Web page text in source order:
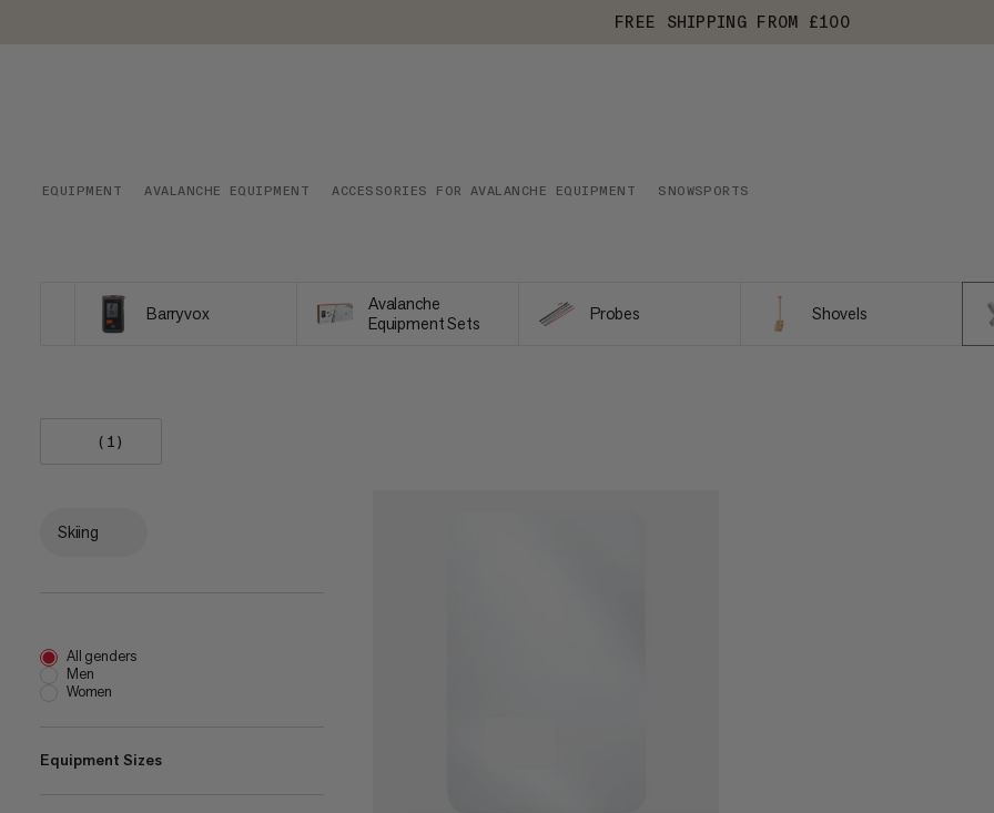
FREE SHIPPING FROM £100
EQUIPMENT AVALANCHE EQUIPMENT ACCESSORIES FOR AVALANCHE EQUIPMENT SNOWSPORTS
Barryvox
Avalanche
Equipment Sets
Probes Shovels
(1)
Skiing
All genders
Men
Women
Equipment Sizes